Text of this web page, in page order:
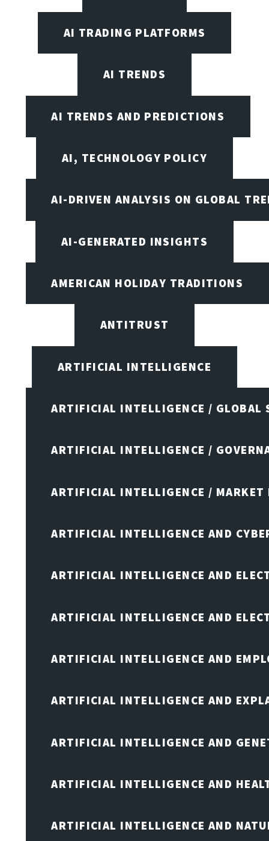
AI TRADING PLATFORMS
AI TRENDS
AI TRENDS AND PREDICTIONS
AI, TECHNOLOGY POLICY
AI-DRIVEN ANALYSIS ON GLOBAL
AI-GENERATED INSIGHTS
AMERICAN HOLIDAY TRADITIONS
ANTITRUST
ARTIFICIAL INTELLIGENCE
ARTIFICIAL INTELLIGENCE / GLOBAL
ARTIFICIAL INTELLIGENCE /
ARTIFICIAL INTELLIGENCE / MARKET
ARTIFICIAL INTELLIGENCE AND
ARTIFICIAL INTELLIGENCE AND
ARTIFICIAL INTELLIGENCE AND
ARTIFICIAL INTELLIGENCE AND
ARTIFICIAL INTELLIGENCE AND
ARTIFICIAL INTELLIGENCE AND
ARTIFICIAL INTELLIGENCE AND
ARTIFICIAL INTELLIGENCE AND